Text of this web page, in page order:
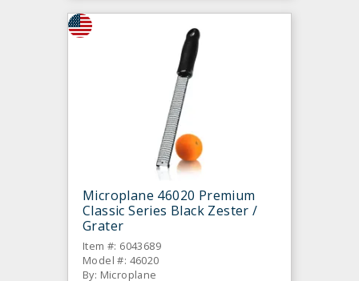
Microplane 46020 Premium
Classic Series Black Zester /
Grater
Item #: 6043689
Model #: 46020
By: Microplane